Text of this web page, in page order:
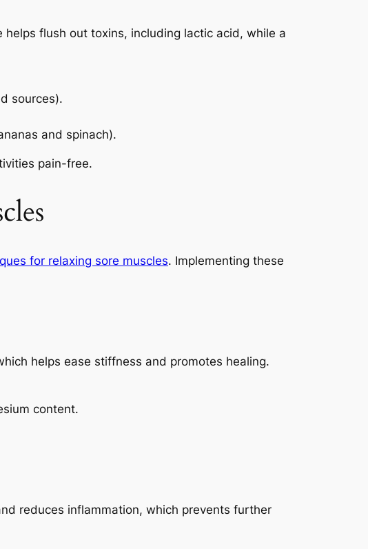
flush out toxins, including lactic acid, while a
sources).
and spinach).
pain-free.
for relaxing sore muscles. Implementing these
helps ease stiffness and promotes healing.
content.
reduces inflammation, which prevents further